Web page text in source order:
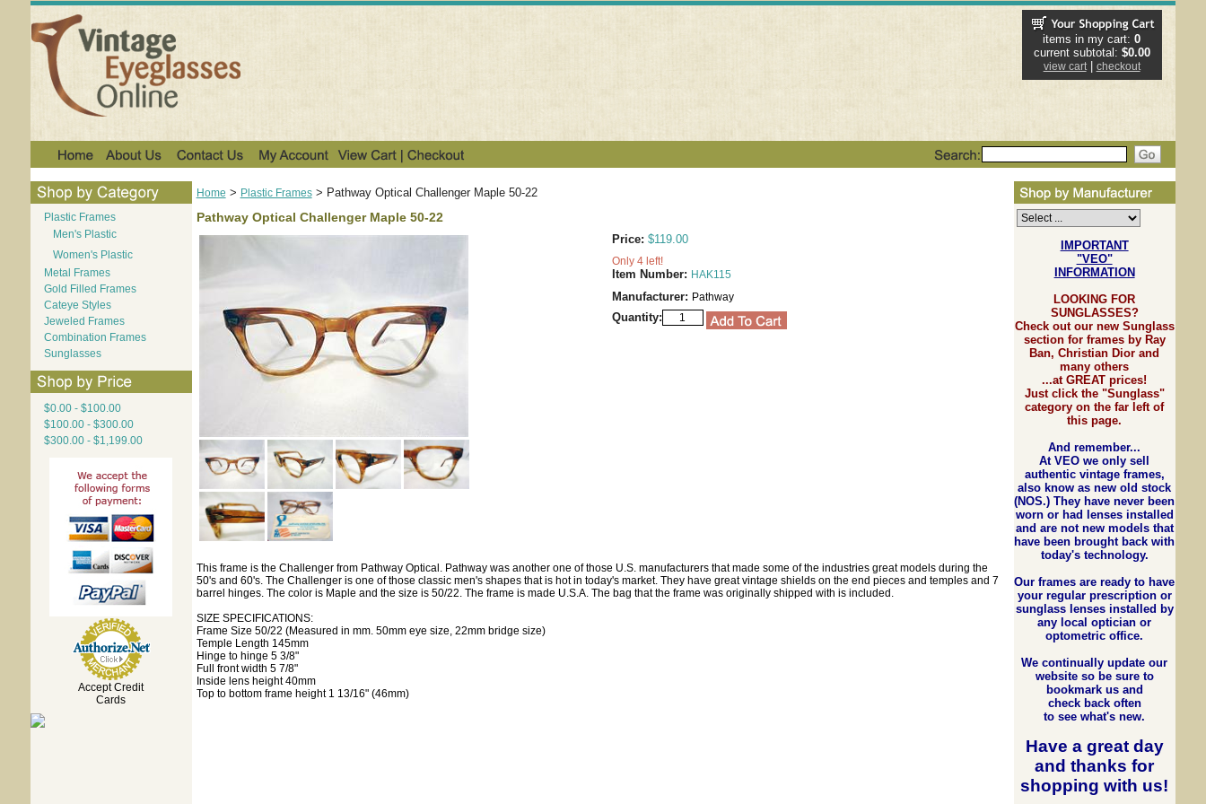
items in my cart:0
current subtotal: $0.00
view cart| checkout
Plastic Frames
Men's Plastic
Women's Plastic
Metal Frames
Gold Filled Frames
Cateye Styles
Jeweled Frames
Combination Frames
Sunglasses
$0.00 - $100.00
$100.00 - $300.00
$300.00 - $1,199.00
Accept Credit
Cards
Home > Plastic Frames> Pathway Optical Challenger Maple 50-22
Pathway Optical Challenger Maple 50-22
Price: $119.00
Only 4 left!
Item Number: HAK115
Manufacturer: Pathway
Quantity:
This frame is the Challenger from Pathway Optical. Pathway was another one of those U.S. manufacturers that made some of the industries great models during the
50's and 60's. The Challenger is one of those classic men's shapes that is hot in today's market. They have great vintage shields on the end pieces and temples and 7
barrel hinges. The color is Maple and the size is 50/22. The frame is made U.S.A. The bag that the frame was originally shipped with is included.
SIZE SPECIFICATIONS:
Frame Size 50/22 (Measured in mm. 50mm eye size, 22mm bridge size)
Temple Length 145mm
Hinge to hinge 5 3/8"
Full front width 5 7/8"
Inside lens height 40mm
Top to bottom frame height 1 13/16" (46mm)
IMPORTANT
"VEO"
INFORMATION
LOOKING FOR
SUNGLASSES?
Check out our new Sunglass
section for frames by Ray
Ban, Christian Dior and
many others
...at GREAT prices!
Just click the "Sunglass"
category on the far left of
this page.
And remember...
At VEO we only sell
authentic vintage frames,
also know as new old stock
(NOS.) They have never been
worn or had lenses installed
and are not new models that
have been brought back with
today's technology.
Our frames are ready to have
your regular prescription or
sunglass lenses installed by
any local optician or
optometric office.
We continually update our
website so be sure to
bookmark us and
check back often
to see what's new.
Have a great day
andthanks for
shopping with us!